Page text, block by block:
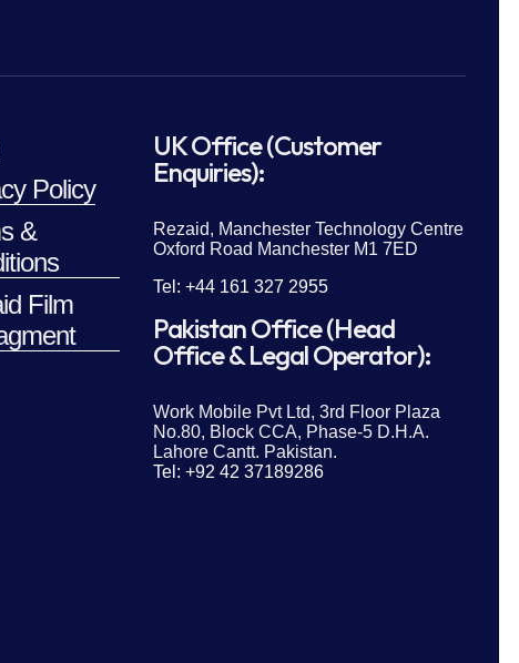
Policy
&
Film
UK Office (Customer
Enquiries):
Rezaid, Manchester Technology Centre
Oxford Road Manchester M1 7ED
Tel: +44 161 327 2955
Pakistan Office (Head
Office & Legal Operator):
Work Mobile Pvt Ltd, 3rd Floor Plaza
No.80, Block CCA, Phase-5 D.H.A.
Lahore Cantt. Pakistan.
Tel: +92 42 37189286